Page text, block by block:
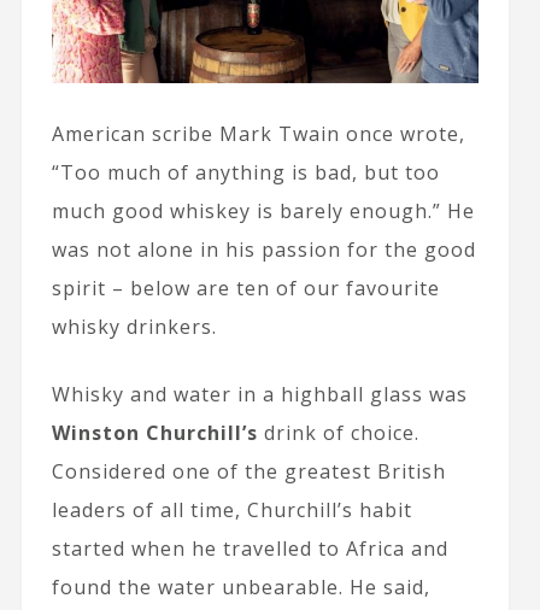
American scribe Mark Twain once wrote,
“Too much of anything is bad, but too
much good whiskey is barely enough.” He
was not alone in his passion for the good
spirit – below are ten of our favourite
whisky drinkers.
Whisky and water in a highball glass was
Winston Churchill’s drink of choice.
Considered one of the greatest British
leaders of all time, Churchill’s habit
started when he travelled to Africa and
found the water unbearable. He said,